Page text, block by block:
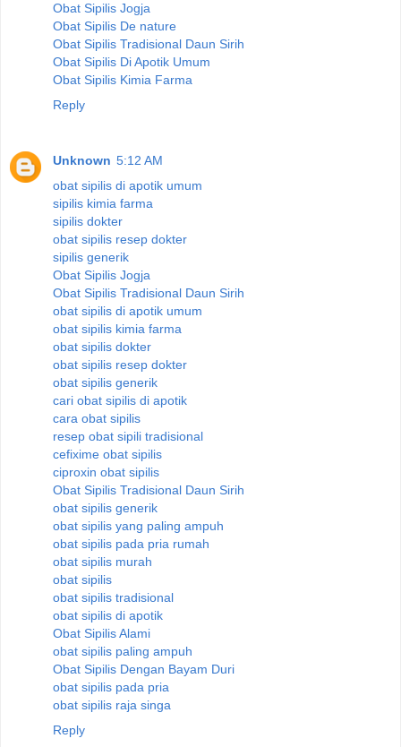
Obat Sipilis Jogja
Obat Sipilis De nature
Obat Sipilis Tradisional Daun Sirih
Obat Sipilis Di Apotik Umum
Obat Sipilis Kimia Farma
Reply
Unknown 5:12 AM
obat sipilis di apotik umum
sipilis kimia farma
sipilis dokter
obat sipilis resep dokter
sipilis generik
Obat Sipilis Jogja
Obat Sipilis Tradisional Daun Sirih
obat sipilis di apotik umum
obat sipilis kimia farma
obat sipilis dokter
obat sipilis resep dokter
obat sipilis generik
cari obat sipilis di apotik
cara obat sipilis
resep obat sipili tradisional
cefixime obat sipilis
ciproxin obat sipilis
Obat Sipilis Tradisional Daun Sirih
obat sipilis generik
obat sipilis yang paling ampuh
obat sipilis pada pria rumah
obat sipilis murah
obat sipilis
obat sipilis tradisional
obat sipilis di apotik
Obat Sipilis Alami
obat sipilis paling ampuh
Obat Sipilis Dengan Bayam Duri
obat sipilis pada pria
obat sipilis raja singa
Reply